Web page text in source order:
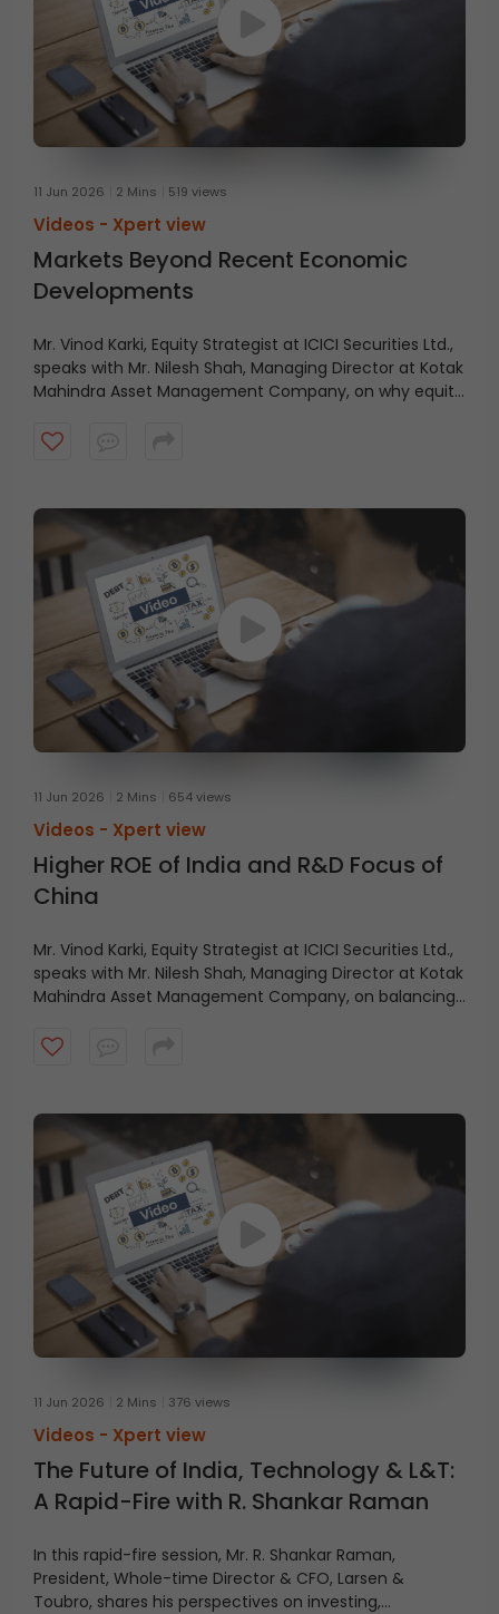
11 Jun 2026 2 Mins 519 views
Videos - Xpert view
Markets Beyond Recent Economic
Developments
Mr. Vinod Karki, Equity Strategist at ICICI Securities Ltd.,
speaks with Mr. Nilesh Shah, Managing Director at Kotak
Mahindra Asset Management Company, on why equity
positives and focusing instead on what lies ahead.
11 Jun 2026 2 Mins 654 views
Videos - Xpert view
Higher ROE of India and R&D Focus of
China
Mr. Vinod Karki, Equity Strategist at ICICI Securities Ltd.,
speaks with Mr. Nilesh Shah, Managing Director at Kotak
Mahindra Asset Management Company, on balancing
11 Jun 2026 2 Mins 376 views
Videos - Xpert view
The Future of India, Technology & L&T:
A Rapid-Fire with R. Shankar Raman
In this rapid-fire session, Mr. R. Shankar Raman,
President, Whole-time Director & CFO, Larsen &
Toubro, shares his perspectives on investing,